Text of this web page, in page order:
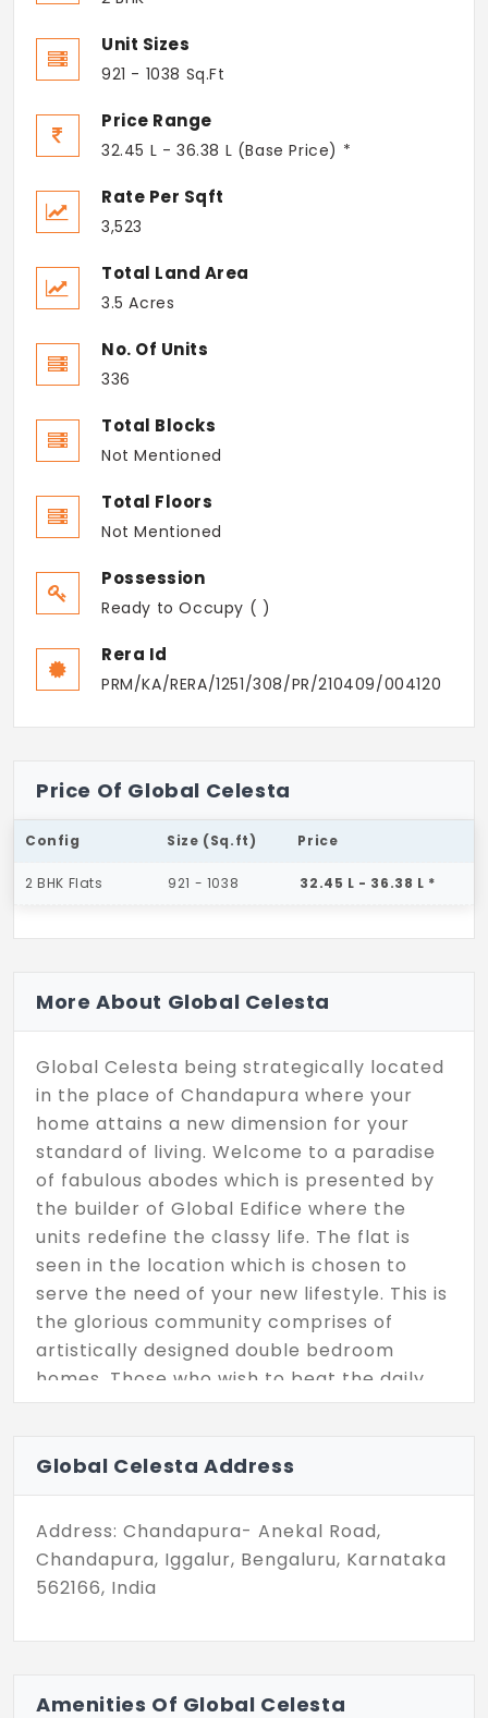
Unit Sizes
921 - 1038 Sq.Ft
Price Range
32.45 L - 36.38 L (Base Price) *
Rate Per Sqft
3,523
Total Land Area
3.5 Acres
No. Of Units
336
Total Blocks
Not Mentioned
Total Floors
Not Mentioned
Possession
Ready to Occupy ( )
Rera Id
PRM/KA/RERA/1251/308/PR/210409/004120
Price Of Global Celesta
Config Size (Sq.ft) Price
2 BHK Flats 921 - 1038 32.45 L - 36.38 L *
More About Global Celesta
Global Celesta being strategically located
in the place of Chandapura where your
home attains a new dimension for your
standard of living. Welcome to a paradise
of fabulous abodes which is presented by
the builder of Global Edifice where the
units redefine the classy life. The flat is
seen in the location which is chosen to
serve the need of your new lifestyle. This is
the glorious community comprises of
artistically designed double bedroom
homes. Those who wish to beat the daily
commute to work, live here with the units
acres.
Global Celesta Address
Address: Chandapura- Anekal Road,
Chandapura, Iggalur, Bengaluru, Karnataka
562166, India
Amenities Of Global Celesta